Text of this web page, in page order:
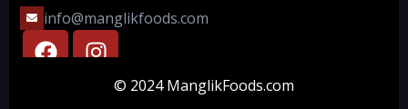
info@manglikfoods.com
© 2024 ManglikFoods.com